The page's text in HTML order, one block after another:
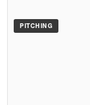
PITCHING